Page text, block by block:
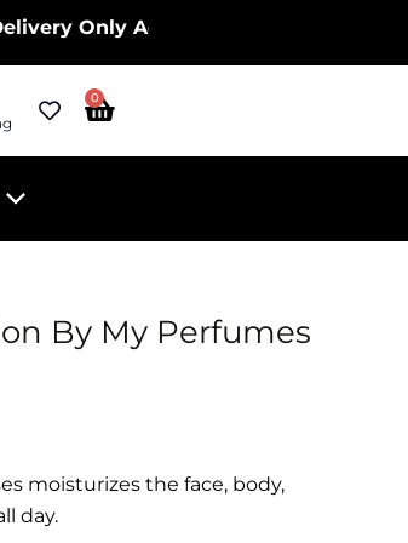
Only Across the UK – Limited Time
0
Cart
By My Perfumes
moisturizes the face, body,
day.